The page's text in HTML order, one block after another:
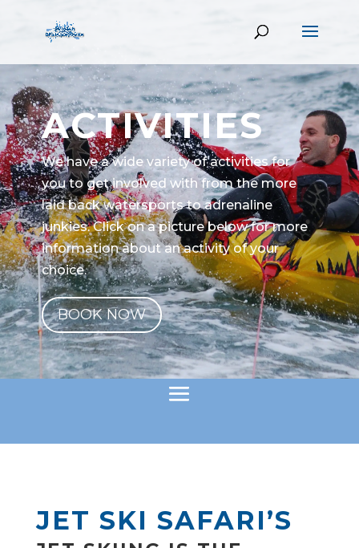
ACTIVITIES
We have a wide variety of activities for
you to get involved with from the more
laid back watersports to adrenaline
junkies. Click on a picture below for more
information about an activity of your
choice.
BOOK NOW
JET SKI SAFARI’S